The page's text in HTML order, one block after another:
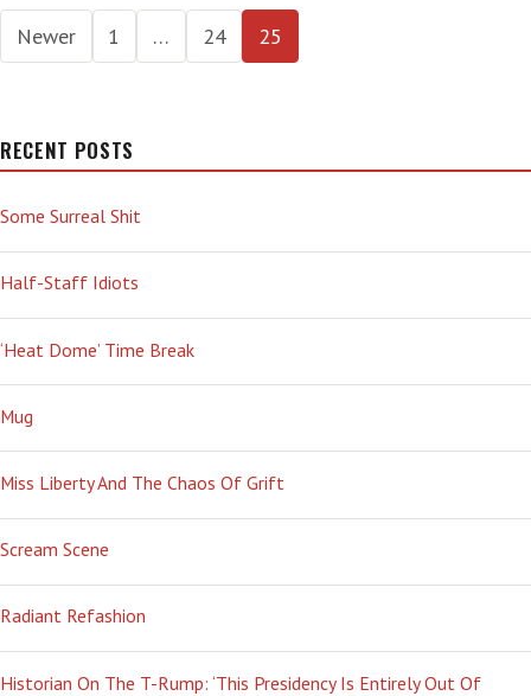
Posts
pagination
Newer 1 … 24 25
RECENT POSTS
Some Surreal Shit
Half-Staff Idiots
‘Heat Dome’ Time Break
Mug
Miss Liberty And The Chaos Of Grift
Scream Scene
Radiant Refashion
Historian On The T-Rump: ‘This Presidency Is Entirely Out Of